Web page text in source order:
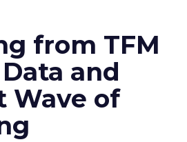
from TFM
and
Wave of